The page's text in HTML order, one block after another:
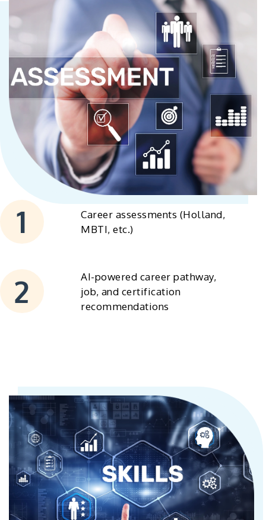
Career assessments (Holland,
MBTI, etc.)
AI-powered career pathway,
job, and certification
recommendations